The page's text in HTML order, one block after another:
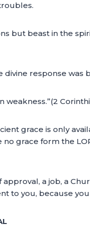
but beast in the
response was
grace is only
grace form the
a job, a
to you, because